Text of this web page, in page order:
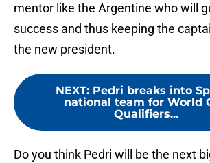
mentor like the Argentine who will
success and thus keeping the
the new president.
NEXT: Pedri breaks into
national team for World
Qualifiers...
Do you think Pedri will be the next